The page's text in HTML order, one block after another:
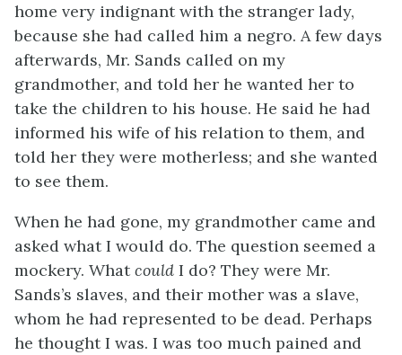
home very indignant with the stranger lady,
because she had called him a negro. A few days
afterwards, Mr. Sands called on my
grandmother, and told her he wanted her to
take the children to his house. He said he had
informed his wife of his relation to them, and
told her they were motherless; and she wanted
to see them.
When he had gone, my grandmother came and
asked what I would do. The question seemed a
mockery. Whatcould I do? They were Mr.
Sands’s slaves, and their mother was a slave,
whom he had represented to be dead. Perhaps
he thought I was. I was too much pained and